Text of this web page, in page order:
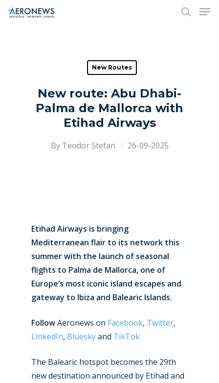
Hit enter to search or ESC to close
New Routes
New route: Abu Dhabi-
Palma de Mallorca with
Etihad Airways
By Teodor Stefan 26-09-2025
Etihad Airways is bringing
Mediterranean flair to its network this
summer with the launch of seasonal
flights to Palma de Mallorca, one of
Europe’s most iconic island escapes and
gateway to Ibiza and Balearic Islands.
FollowAeronews on Facebook, Twitter,
LinkedIn, Blueskyand TikTok
The Balearic hotspot becomes the 29th
new destination announced by Etihad and